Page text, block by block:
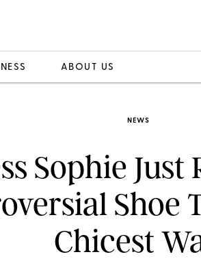
ABOUT US
NEWS
Sophie Just
Shoe
Chicest